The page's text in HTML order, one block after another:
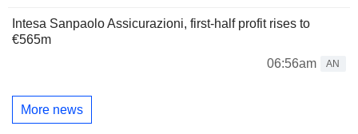
Intesa Sanpaolo Assicurazioni, first-half profit rises to
€565m
06:56am
AN
More news